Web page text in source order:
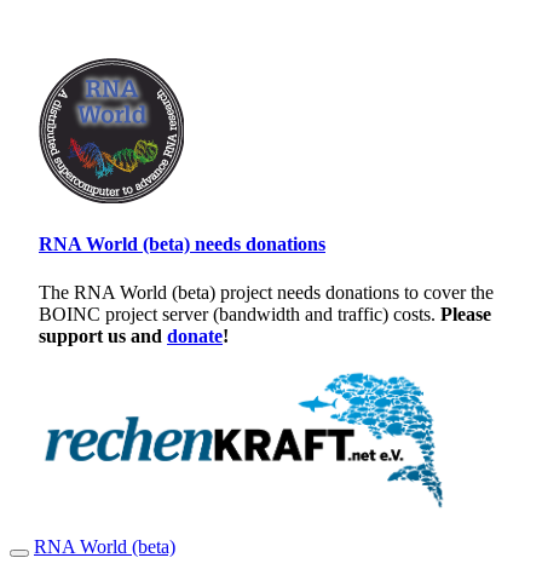
RNA World (beta) needs donations
The RNA World (beta) project needs donations to cover the
BOINC project server (bandwidth and traffic) costs. Please
support us and donate!
RNA World (beta)